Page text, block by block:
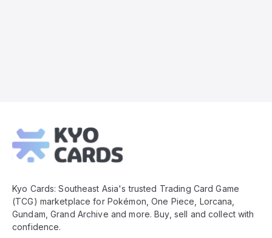
Footer
Kyo Cards: Southeast Asia's trusted Trading Card Game
(TCG) marketplace for Pokémon, One Piece, Lorcana,
Gundam, Grand Archive and more. Buy, sell and collect with
confidence.